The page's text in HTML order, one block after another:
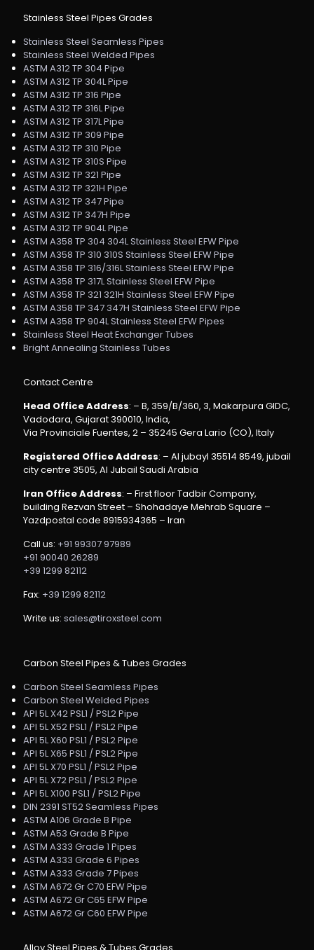
Stainless Steel Pipes Grades
Stainless Steel Seamless Pipes
Stainless Steel Welded Pipes
ASTM A312 TP 304 Pipe
ASTM A312 TP 304L Pipe
ASTM A312 TP 316 Pipe
ASTM A312 TP 316L Pipe
ASTM A312 TP 317L Pipe
ASTM A312 TP 309 Pipe
ASTM A312 TP 310 Pipe
ASTM A312 TP 310S Pipe
ASTM A312 TP 321 Pipe
ASTM A312 TP 321H Pipe
ASTM A312 TP 347 Pipe
ASTM A312 TP 347H Pipe
ASTM A312 TP 904L Pipe
ASTM A358 TP 304 304L Stainless Steel EFW Pipe
ASTM A358 TP 310 310S Stainless Steel EFW Pipe
ASTM A358 TP 316/316L Stainless Steel EFW Pipe
ASTM A358 TP 317L Stainless Steel EFW Pipe
ASTM A358 TP 321 321H Stainless Steel EFW Pipe
ASTM A358 TP 347 347H Stainless Steel EFW Pipe
ASTM A358 TP 904L Stainless Steel EFW Pipes
Stainless Steel Heat Exchanger Tubes
Bright Annealing Stainless Tubes
Contact Centre
Head Office Address: – B, 359/B/360, 3, Makarpura GIDC,
Vadodara, Gujarat 390010, India,
Via Provinciale Fuentes, 2 – 35245 Gera Lario (CO), Italy
Registered Office Address: – Al jubayl 35514 8549, jubail
city centre 3505, Al Jubail Saudi Arabia
Iran Office Address: – First floor Tadbir Company,
building Rezvan Street – Shohadaye Mehrab Square –
Yazdpostal code 8915934365 – Iran
Call us: +91 99307 97989
+91 90040 26289
+39 1299 82112
Fax: +39 1299 82112
Write us: sales@tiroxsteel.com
Carbon Steel Pipes & Tubes Grades
Carbon Steel Seamless Pipes
Carbon Steel Welded Pipes
API 5L X42 PSL1 / PSL2 Pipe
API 5L X52 PSL1 / PSL2 Pipe
API 5L X60 PSL1 / PSL2 Pipe
API 5L X65 PSL1 / PSL2 Pipe
API 5L X70 PSL1 / PSL2 Pipe
API 5L X72 PSL1 / PSL2 Pipe
API 5L X100 PSL1 / PSL2 Pipe
DIN 2391 ST52 Seamless Pipes
ASTM A106 Grade B Pipe
ASTM A53 Grade B Pipe
ASTM A333 Grade 1 Pipes
ASTM A333 Grade 6 Pipes
ASTM A333 Grade 7 Pipes
ASTM A672 Gr C70 EFW Pipe
ASTM A672 Gr C65 EFW Pipe
ASTM A672 Gr C60 EFW Pipe